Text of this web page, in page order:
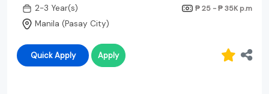
2-3 Year(s)
₱ 25 - ₱ 35K p.m
Manila (Pasay City)
Quick Apply Apply